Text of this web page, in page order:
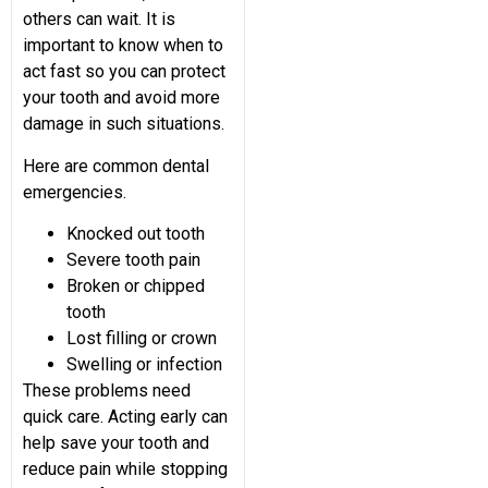
others can wait. It is
important to know when to
act fast so you can protect
your tooth and avoid more
damage in such situations.
Here are common dental
emergencies.
Knocked out tooth
Severe tooth pain
Broken or chipped
tooth
Lost filling or crown
Swelling or infection
These problems need
quick care. Acting early can
help save your tooth and
reduce pain while stopping